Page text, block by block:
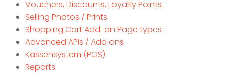
Vouchers, Discounts, Loyalty Points
Selling Photos / Prints
Shopping Cart Add-on Page types
Advanced APIs / Add ons
Kassensystem (POS)
Reports